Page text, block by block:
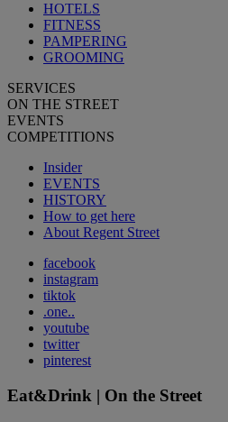
HOTELS
FITNESS
PAMPERING
GROOMING
SERVICES
ON THE STREET
EVENTS
COMPETITIONS
Insider
EVENTS
HISTORY
How to get here
About Regent Street
facebook
instagram
tiktok
.one..
youtube
twitter
pinterest
Eat&Drink | On the Street